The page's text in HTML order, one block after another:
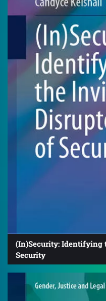
(In)Security: Identifying
Security